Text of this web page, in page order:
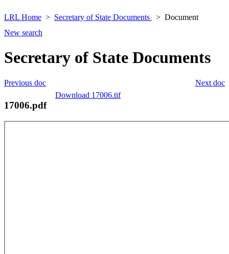
LRL Home Secretary of State Documents
Document
New search
Secretary of State Documents
Next doc
Previous doc
Download 17006.tif
17006.pdf